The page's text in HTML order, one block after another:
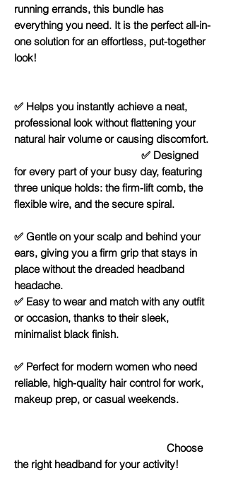
running errands, this bundle has
everything you need. It is the perfect all-in-
one solution for an effortless, put-together
look!
✅ Helps you instantly achieve a neat,
professional look without flattening your
natural hair volume or causing discomfort.
✅ Designed
for every part of your busy day, featuring
three unique holds: the firm-lift comb, the
flexible wire, and the secure spiral.
✅ Gentle on your scalp and behind your
ears, giving you a firm grip that stays in
place without the dreaded headband
headache.
✅ Easy to wear and match with any outfit
or occasion, thanks to their sleek,
minimalist black finish.
✅ Perfect for modern women who need
reliable, high-quality hair control for work,
makeup prep, or casual weekends.
Choose
the right headband for your activity!